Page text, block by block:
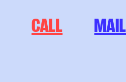
CALL MAIL